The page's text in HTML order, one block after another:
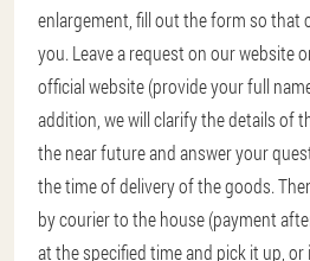
enlargement, fill out the form so that
you. Leave a request on our website
official website (provide your full
addition, we will clarify the details of
the near future and answer your
the time of delivery of the goods.
by courier to the house (payment
at the specified time and pick it up,